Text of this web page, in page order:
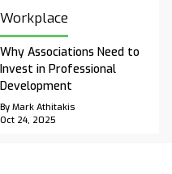
Workplace
Why Associations Need to
Invest in Professional
Development
By Mark Athitakis
Oct 24, 2025